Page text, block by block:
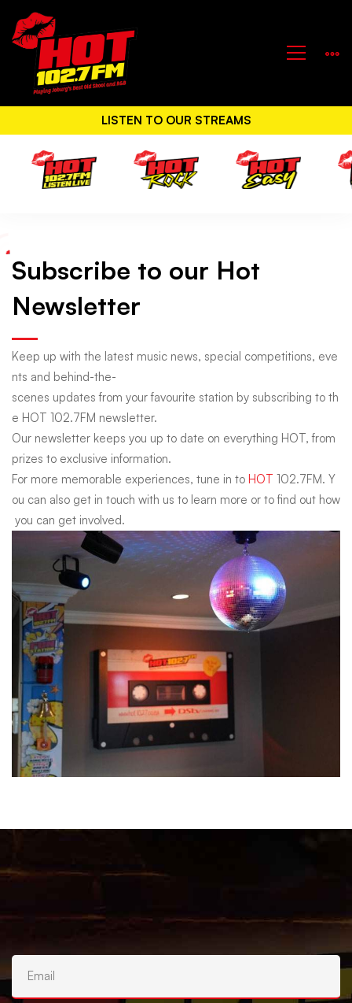
LISTEN TO OUR STREAMS
Hot
Newsletter
Subscribe to our Hot
Newsletter
Keep up with the latest music news, special competitions, eve
nts and behind-the-
scenes updatesfrom yourfavourite station by subscribing to th
e HOT 102.7FM newsletter.
Our newsletter keeps you up to date on everything HOT,from
prizes to exclusive information.
For more memorable experiences, tune in to HOT 102.7FM. Y
ou can also get in touch with us to learn more or tofind out how
you can get involved.